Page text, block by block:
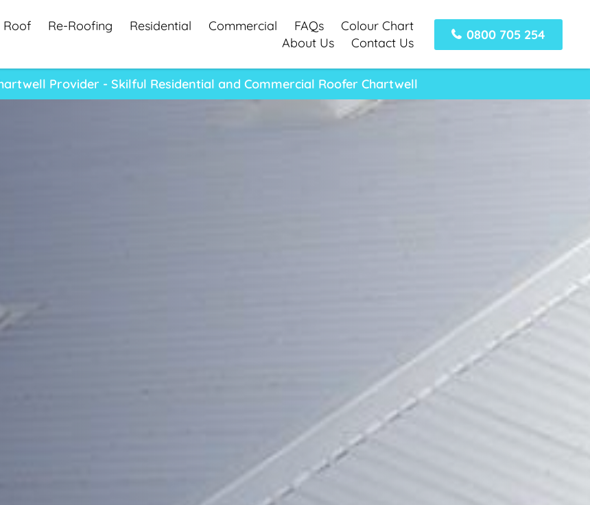
Roof Re-Roofing Residential Commercial FAQs
Colour Chart
About Us
Contact Us
0800 705 254
Provider - Skilful Residential and Commercial Roofer Chartwell